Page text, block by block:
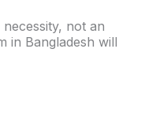
not an
in Bangladesh will